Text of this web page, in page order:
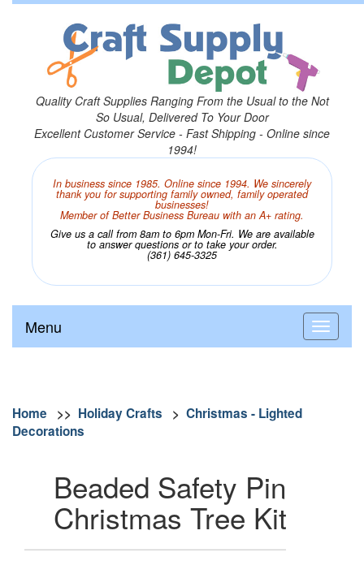
Quality Craft Supplies Ranging From the Usual to the Not
So Usual, Delivered To Your Door
Excellent Customer Service - Fast Shipping - Online since
1994!
In business since 1985. Online since 1994. We sincerely
thank you for supporting family owned, family operated
businesses!
Member of Better Business Bureau with an A+ rating.
Give us a call from 8am to 6pm Mon-Fri. We are available
to answer questions or to take your order.
(361) 645-3325
Menu
Home >> Holiday Crafts > Christmas - Lighted
Decorations
Beaded Safety Pin
Christmas Tree Kit